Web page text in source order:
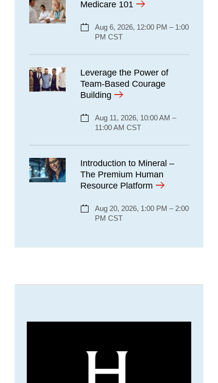
Medicare 101
Aug 6, 2026, 12:00 PM – 1:00
PM CST
Leverage the Power of
Team-Based Courage
Building
Aug 11, 2026, 10:00 AM –
11:00 AM CST
Introduction to Mineral –
The Premium Human
Resource Platform
Aug 20, 2026, 1:00 PM – 2:00
PM CST